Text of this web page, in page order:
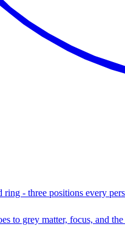
ring - three positions every
to grey matter, focus, and